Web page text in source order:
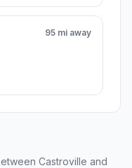
95 mi away
Castroville and